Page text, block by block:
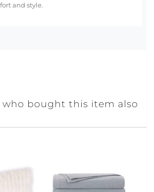
and style.
who bought this item also